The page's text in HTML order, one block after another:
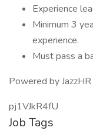
Experience
Minimum 3
experience.
Must pass a
Powered by JazzHR
pj1VJkR4fU
Job Tags